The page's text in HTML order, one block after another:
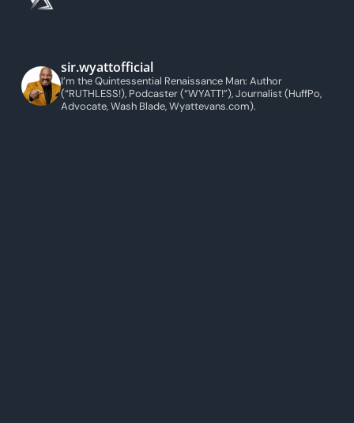
sir.wyattofficial
I’m the Quintessential Renaissance Man: Author
(“RUTHLESS!), Podcaster (“WYATT!”), Journalist (HuffPo,
Advocate, Wash Blade, Wyattevans.com).